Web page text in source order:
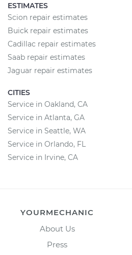
ESTIMATES
Scion repair estimates
Buick repair estimates
Cadillac repair estimates
Saab repair estimates
Jaguar repair estimates
CITIES
Service in Oakland, CA
Service in Atlanta, GA
Service in Seattle, WA
Service in Orlando, FL
Service in Irvine, CA
YOURMECHANIC
About Us
Press